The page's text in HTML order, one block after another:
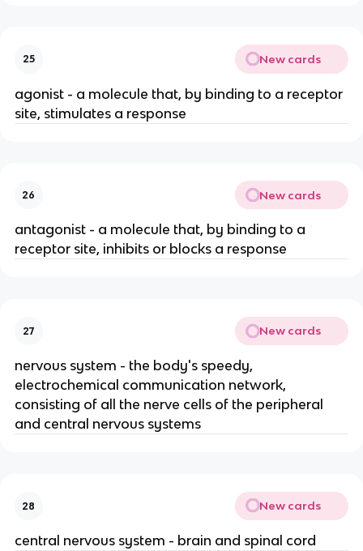
25 New cards
agonist - a molecule that, by binding to a receptor
site, stimulates a response
26 New cards
antagonist - a molecule that, by binding to a
receptor site, inhibits or blocks a response
27 New cards
nervous system - the body's speedy,
electrochemical communication network,
consisting of all the nerve cells of the peripheral
and central nervous systems
28 New cards
central nervous system - brain and spinal cord